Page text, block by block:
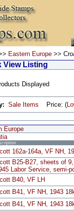
Eastern Europe >>
View Listing
Displayed
Sale Items Price: (
Europe
162a-164a, VF NH,
B25-B27, sheets of
Labor Service, semi-
B40, VF LH
B41, VF NH, 1943
B41, VF NH, 1943